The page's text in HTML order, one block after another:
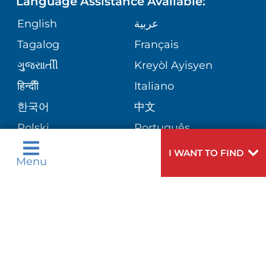
Menu
I WANT TO FIND
GIVING
VOLUNTEER
BLOG
PATIENT STORIES
ASSESSMENT
CORPORATE PARTNERSHIPS
SITE MAP
MEDICAL RECORDS
MEDICAL GROUP
PATIENT GUIDE
ORTHOPEDICS
PEDIATRIC CARE
SENIOR HEALTH
WELLNESS
English
عربية
Tagalog
Français
ગુુજરાાતીી
Kreyòl Ayisyen
हिन्दीी
Italiano
한국어
中文
Polski
Português
Русский
Español
اردو